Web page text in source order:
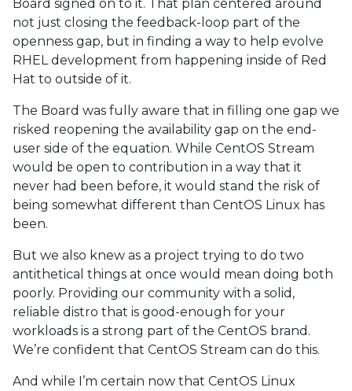
Board signed on to it. That plan centered around
not just closing the feedback-loop part of the
openness gap, but in finding a way to help evolve
RHEL development from happening inside of Red
Hat to outside of it.
The Board was fully aware that in filling one gap we
risked reopening the availability gap on the end-
user side of the equation. While CentOS Stream
would be open to contribution in a way that it
never had been before, it would stand the risk of
being somewhat different than CentOS Linux has
been.
But we also knew as a project trying to do two
antithetical things at once would mean doing both
poorly. Providing our community with a solid,
reliable distro that is good-enough for your
workloads is a strong part of the CentOS brand.
We’re confident that CentOS Stream can do this.
And while I’m certain now that CentOS Linux